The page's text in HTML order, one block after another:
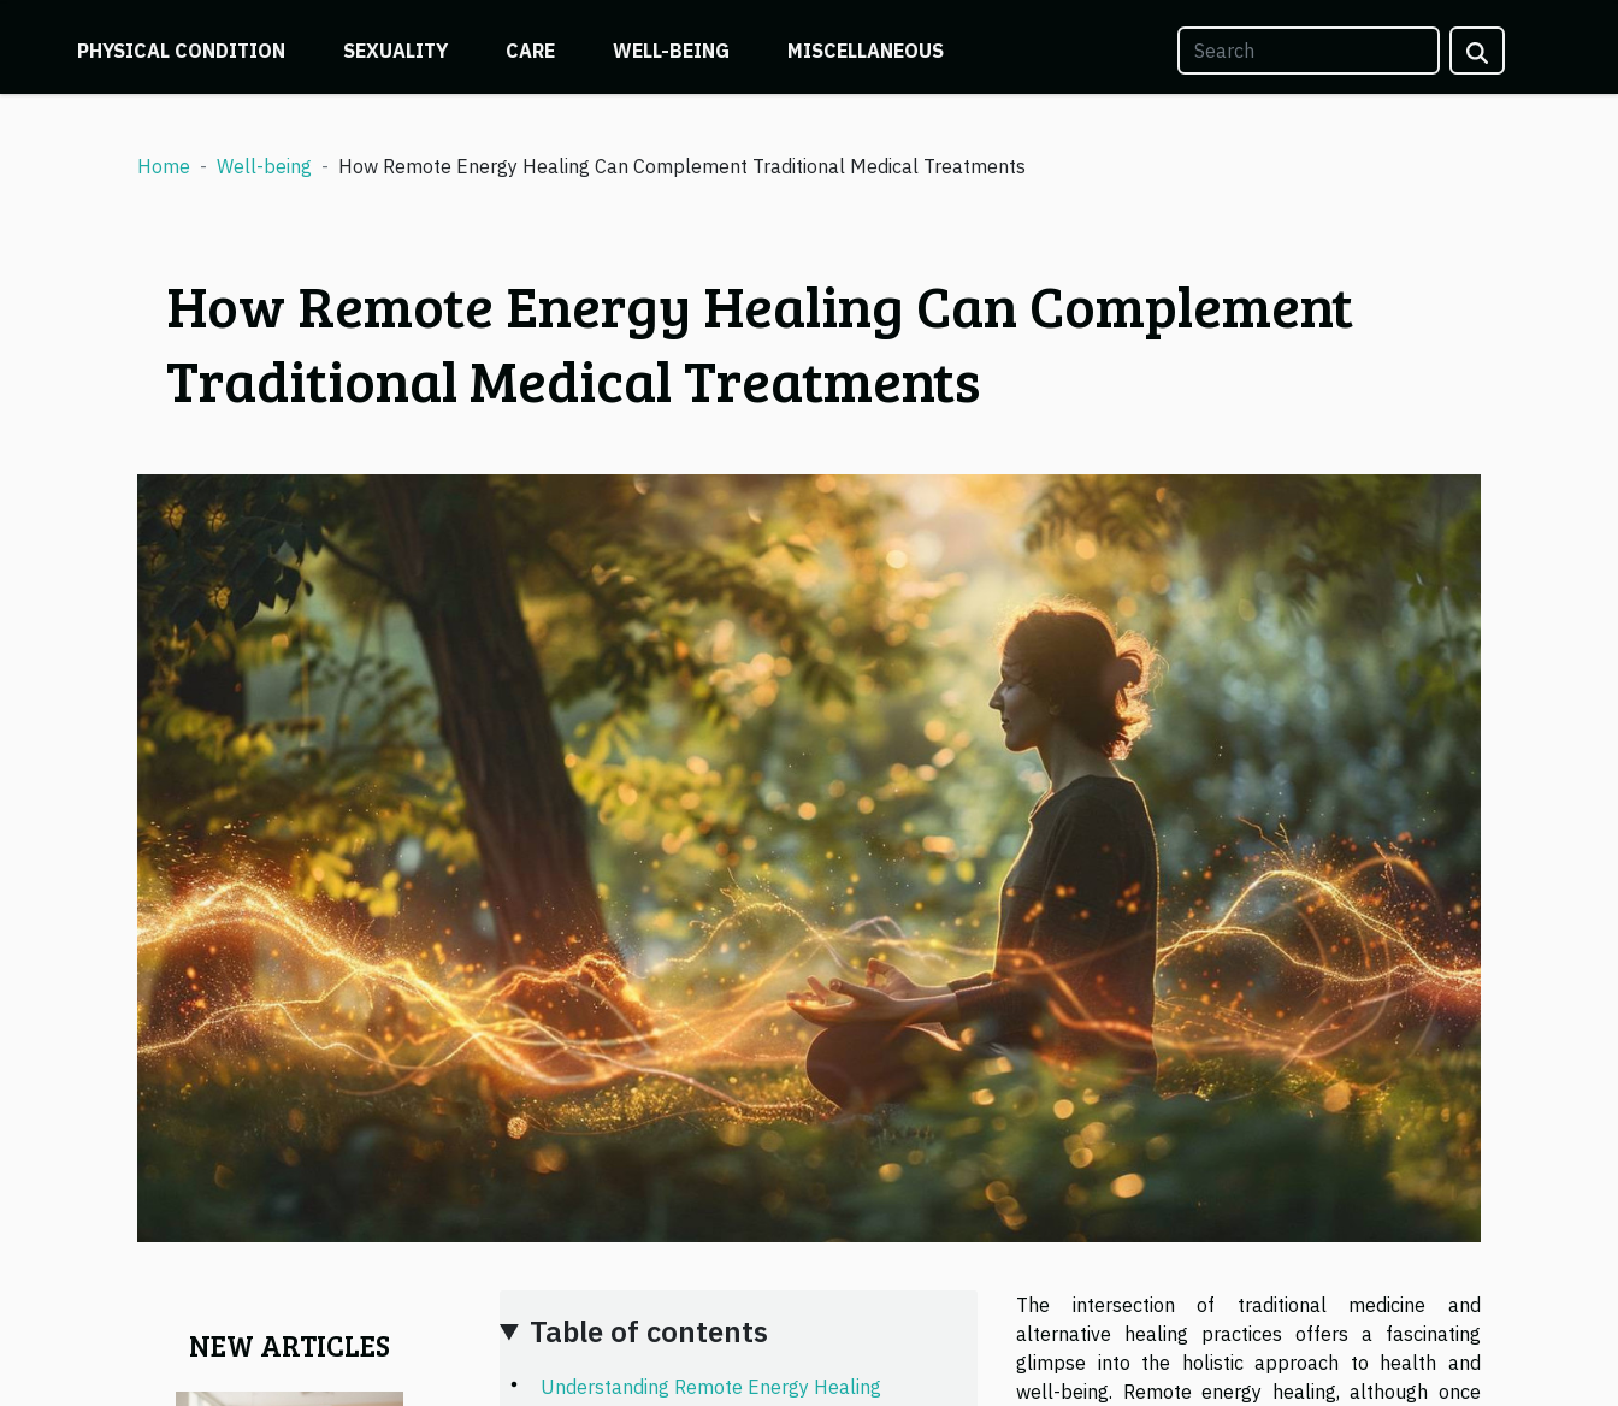
PHYSICAL CONDITION SEXUALITY CARE WELL-BEING MISCELLANEOUS
Home Well-being How Remote Energy Healing Can Complement Traditional Medical Treatments
How Remote Energy Healing Can Complement
Traditional Medical Treatments
NEW ARTICLES Table of contents
Understanding Remote Energy Healing
The intersection of traditional medicine and
alternative healing practices offers a fascinating
glimpse into the holistic approach to health and
well-being. Remote energy healing, although once